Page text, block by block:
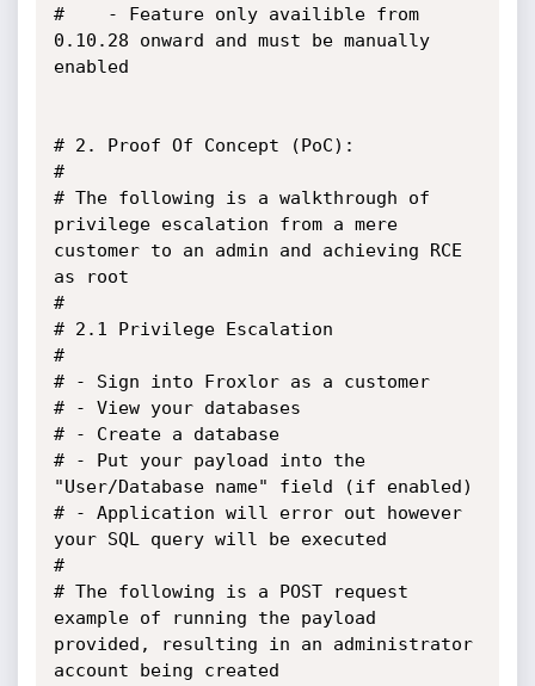
#    - Feature only availible from
0.10.28 onward and must be manually
enabled
# 2. Proof Of Concept (PoC):
#
# The following is a walkthrough of
privilege escalation from a mere
customer to an admin and achieving RCE
as root
#
# 2.1 Privilege Escalation
#
# - Sign into Froxlor as a customer
# - View your databases
# - Create a database
# - Put your payload into the
"User/Database name" field (if enabled)
# - Application will error out however
your SQL query will be executed
#
# The following is a POST request
example of running the payload
provided, resulting in an administrator
account being created